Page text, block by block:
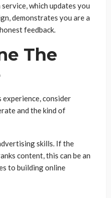
which updates you
demonstrates you are a
feedback.
The
experience, consider
and the kind of
skills. If the
content, this can be an
to building online